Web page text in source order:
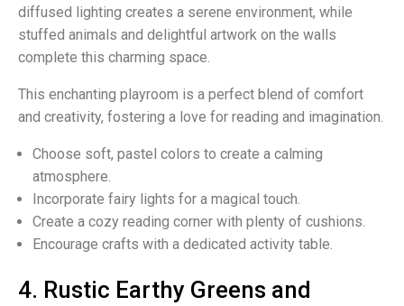
diffused lighting creates a serene environment, while
stuffed animals and delightful artwork on the walls
complete this charming space.
This enchanting playroom is a perfect blend of comfort
and creativity, fostering a love for reading and imagination.
Choose soft, pastel colors to create a calming
atmosphere.
Incorporate fairy lights for a magical touch.
Create a cozy reading corner with plenty of cushions.
Encourage crafts with a dedicated activity table.
4. Rustic Earthy Greens and